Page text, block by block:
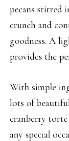
pecans stirred
crunch and
goodness. A
provides the
With simple
lots of
cranberry torte
any special